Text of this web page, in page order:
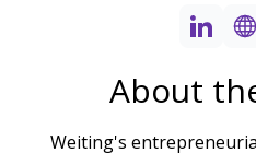
About
Weiting's